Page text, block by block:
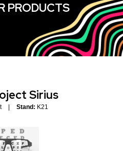
PRODUCTS
Sirius
Stand: K21